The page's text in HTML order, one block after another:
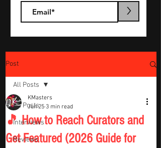
>
Post
All Posts
Interviews
Reviews
All Posts
🎵 How to Reach Curators and
Get Featured (2026 Guide for
KMasters
Jun 25 3 min read